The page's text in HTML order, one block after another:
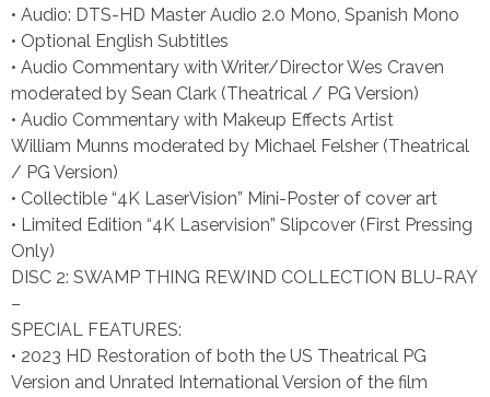
• Audio: DTS-HD Master Audio 2.0 Mono, Spanish Mono
• Optional English Subtitles
• Audio Commentary with Writer/Director Wes Craven
moderated by Sean Clark (Theatrical / PG Version)
• Audio Commentary with Makeup Effects Artist
William Munns moderated by Michael Felsher (Theatrical
/ PG Version)
• Collectible “4K LaserVision” Mini-Poster of cover art
• Limited Edition “4K Laservision” Slipcover (First Pressing
Only)
DISC 2: SWAMP THING REWIND COLLECTION BLU-RAY
–
SPECIAL FEATURES:
• 2023 HD Restoration of both the US Theatrical PG
Version and Unrated International Version of the film